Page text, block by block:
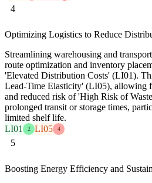
4
Optimizing Logistics to Reduce
Streamlining warehousing and
route optimization and inventory
'Elevated Distribution Costs' (LI01).
Lead-Time Elasticity' (LI05), allowing
and reduced risk of 'High Risk of
prolonged transit or storage times,
limited shelf life.
LI01
2 LI05 4
5
Boosting Energy Efficiency and